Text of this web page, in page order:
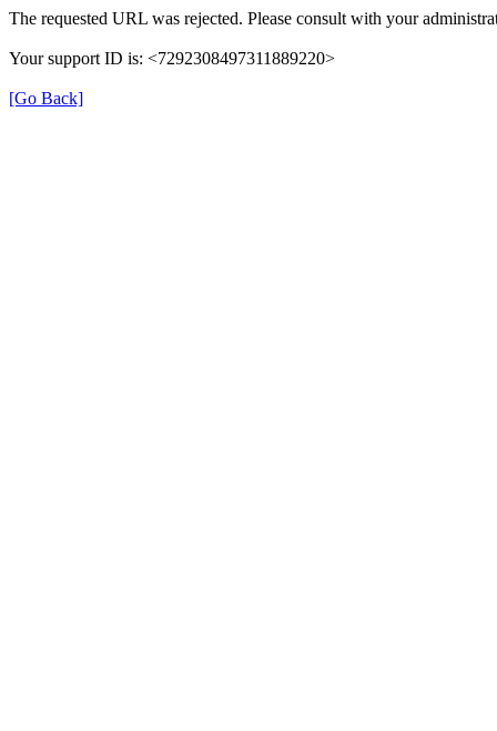
The requested URL was rejected. Please consult with your
Your support ID is: <7292308497311889220>
[Go Back]